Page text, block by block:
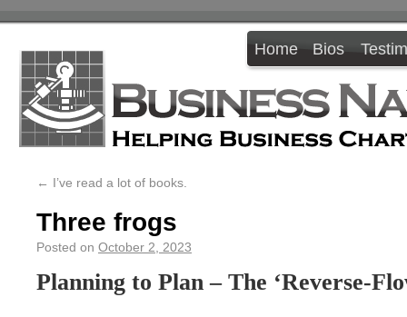
Home Bios
← I’ve read a lot of books.
Three frogs
Posted on October 2, 2023
Planning to Plan – The ‘Reverse-